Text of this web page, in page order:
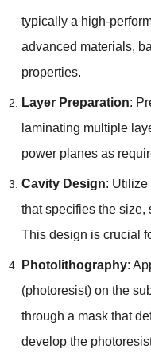
typically a high-
advanced materials,
properties.
Layer Preparation:
laminating multiple
power planes as
Cavity Design: Utilize
that specifies the size,
This design is crucial
Photolithography:
(photoresist) on the
through a mask that
develop the